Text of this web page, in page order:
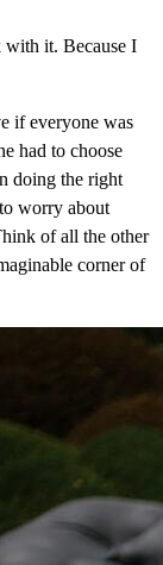
with it. Because I
if everyone was
had to choose
doing the right
worry about
of all the other
corner of